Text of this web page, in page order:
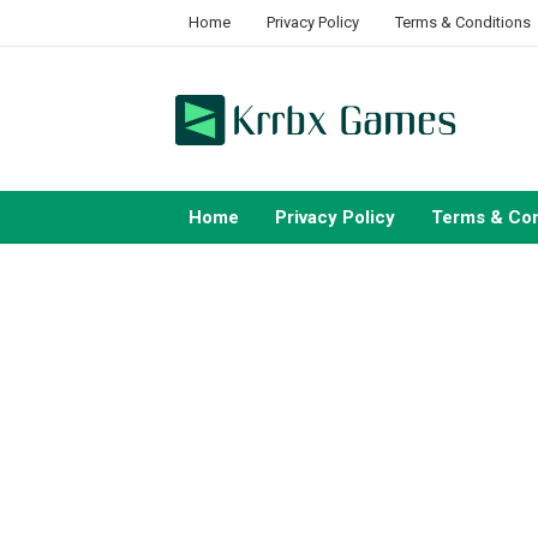
Home Privacy Policy Terms & Conditions
Home Privacy Policy Terms &